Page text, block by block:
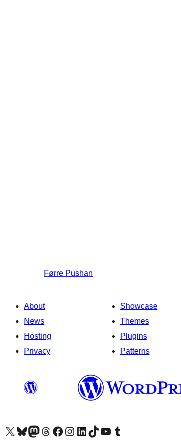
Førre Pushan
About
News
Hosting
Privacy
Showcase
Themes
Plugins
Patterns
Visit our X (formerly Twitter) account
Visit our Bluesky account
Visit our Mastodon account
Visit our Threads account
Visit our Facebook pageVisit our Instagram account
Visit our LinkedIn account
Visit our TikTok account
Visit our YouTube channel
Visit our Tumblr account